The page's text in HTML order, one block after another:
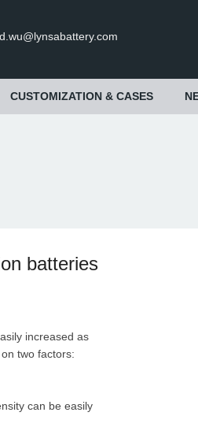
d.wu@lynsabattery.com
CUSTOMIZATION & CASES
batteries
increased as
two factors:
can be easily